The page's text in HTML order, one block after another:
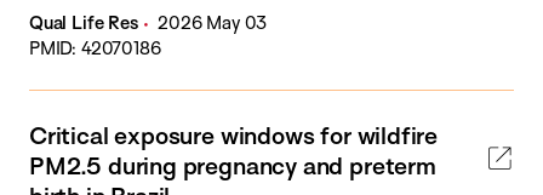
Qual Life Res
2026 May 03
PMID: 42070186
Critical exposure windows for wildfire
PM2.5 during pregnancy and preterm